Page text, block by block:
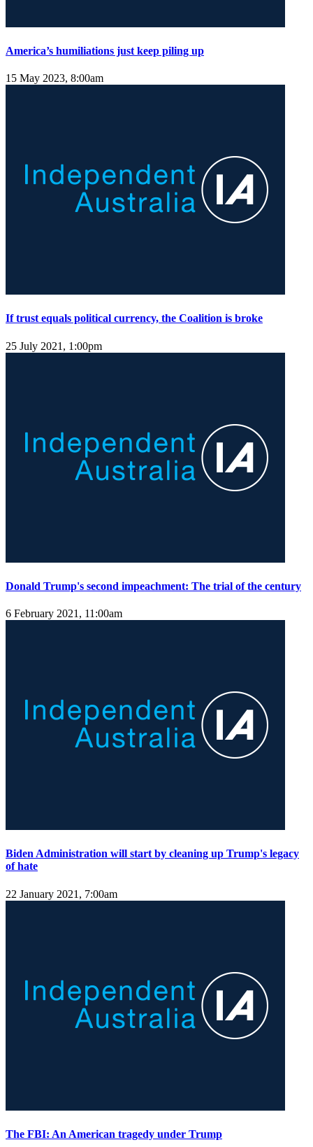
America’s humiliations just keep piling up
15 May 2023, 8:00am
If trust equals political currency, the Coalition is broke
25 July 2021, 1:00pm
Donald Trump's second impeachment: The trial of the century
6 February 2021, 11:00am
Biden Administration will start by cleaning up Trump's legacy
of hate
22 January 2021, 7:00am
The FBI: An American tragedy under Trump